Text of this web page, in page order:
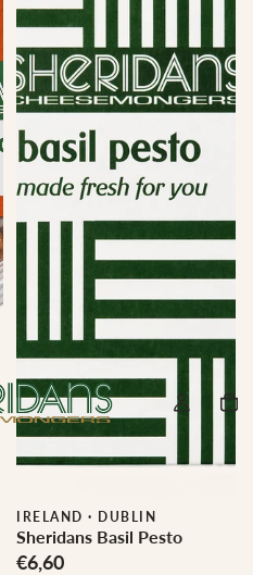
IRELAND · DUBLIN
Sheridans Basil Pesto
€6,60